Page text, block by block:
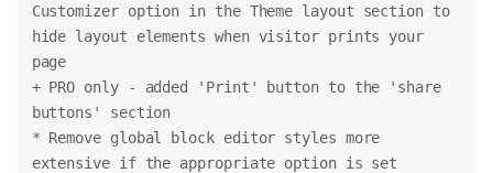
Customizer option in the Theme layout section to
hide layout elements when visitor prints your
page
+ PRO only - added 'Print' button to the 'share
buttons' section
* Remove global block editor styles more
extensive if the appropriate option is set